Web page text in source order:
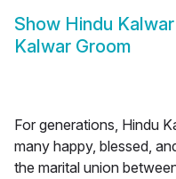
Show Hindu
Kalwar Groom
For generations, Hindu
many happy, blessed,
the marital union